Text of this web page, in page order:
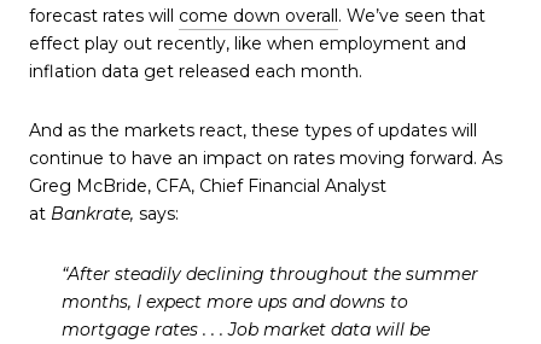
forecast rates will come down overall. We’ve seen that
effect play out recently, like when employment and
inflation data get released each month.
And as the markets react, these types of updates will
continue to have an impact on rates moving forward. As
Greg McBride, CFA, Chief Financial Analyst
at Bankrate, says:
“After steadily declining throughout the summer
months, I expect more ups and downs to
mortgage rates . . . Job market data will be